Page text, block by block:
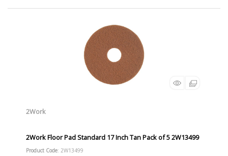
2Work
2Work Floor Pad Standard 17 Inch Tan Pack of 5 2W13499
Product Code: 2W13499